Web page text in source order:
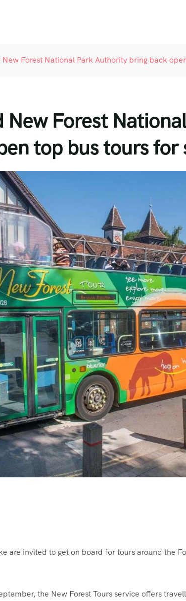
New Forest National Park Authority bring back
New Forest
top bus tours for
are invited to get on board for tours around the
the New Forest Tours service offers